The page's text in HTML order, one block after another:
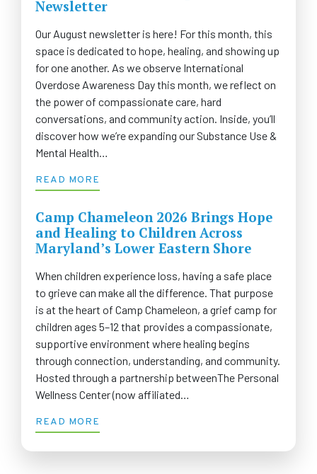
Newsletter
Our August newsletter is here! For this month, this
space is dedicated to hope, healing, and showing up
for one another. As we observe International
Overdose Awareness Day this month, we reflect on
the power of compassionate care, hard
conversations, and community action. Inside, you’ll
discover how we’re expanding our Substance Use &
Mental Health…
READ MORE
Camp Chameleon 2026 Brings Hope
and Healing to Children Across
Maryland’s Lower Eastern Shore
When children experience loss, having a safe place
to grieve can make all the difference. That purpose
is at the heart of Camp Chameleon, a grief camp for
children ages 5–12 that provides a compassionate,
supportive environment where healing begins
through connection, understanding, and community.
Hosted through a partnership betweenThe Personal
Wellness Center (now affiliated…
READ MORE